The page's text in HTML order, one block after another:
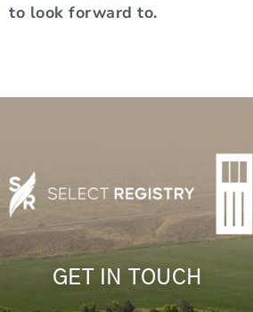
to look forward to.
GET IN TOUCH